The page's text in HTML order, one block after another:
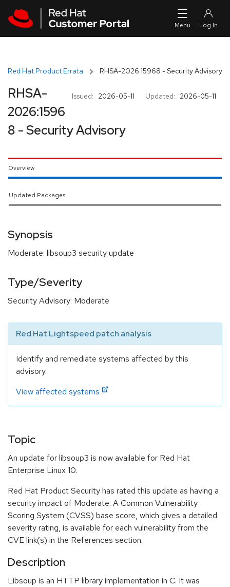
Red Hat Product Errata RHSA-2026:15968 - Security Advisory
Issued: 2026-05-11 Updated: 2026-05-11
RHSA-
2026:1596
8 - Security Advisory
Overview
Updated Packages
Synopsis
Moderate: libsoup3 security update
Type/Severity
Security Advisory: Moderate
Red Hat Lightspeed patch analysis
Identify and remediate systems affected by this
advisory.
View affected systems
Topic
An update for libsoup3 is now available for Red Hat
Enterprise Linux 10.
Red Hat Product Security has rated this update as having a
security impact of Moderate. A Common Vulnerability
Scoring System (CVSS) base score, which gives a detailed
severity rating, is available for each vulnerability from the
CVE link(s) in the References section.
Description
Libsoup is an HTTP library implementation in C. It was